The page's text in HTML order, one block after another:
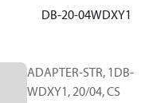
1DB-20-04WDXY1
ADAPTER-STR, 1DB-
WDXY1, 20/04, CS